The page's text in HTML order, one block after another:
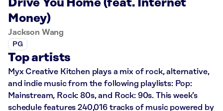
Drive You Home (feat. Internet
Money)
Jackson Wang
PG
Top artists
Myx Creative Kitchen plays a mix of rock, alternative,
and indie music from the following playlists: Pop:
Mainstream, Rock: 80s, and Rock: 90s. This week’s
schedule features 240,016 tracks of music powered by